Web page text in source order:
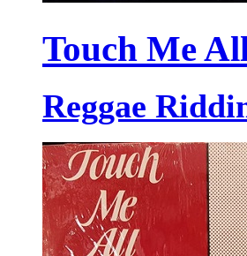
Touch Me
Reggae